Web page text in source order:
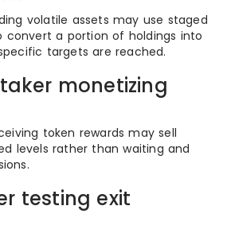
volatile assets may use staged
a portion of holdings into
targets are reached.
monetizing
token rewards may sell
levels rather than waiting and
testing exit